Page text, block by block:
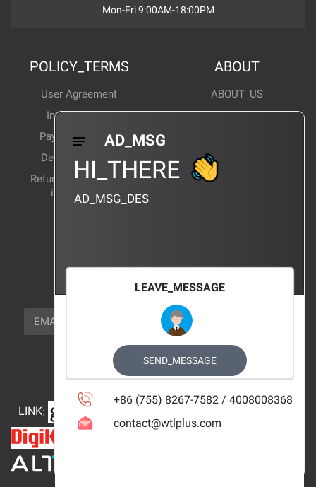
Mon-Fri 9:00AM-18:00PM
POLICY_TERMS
User Agreement
Invoice Notes
Payment Method
Delivery Method
Return and exchange
instructions
ABOUT
ABOUT_US
Corporate News
Products Wiki
CERTIFICATION
NEWSLETTER_TEXT
EMAIL
FOLLOW_US
LINK:
AD_MSG
HI_THERE
AD_MSG_DES
LEAVE_MESSAGE
SEND_MESSAGE
+86 (755) 8267-7582 / 4008008368
contact@wtlplus.com